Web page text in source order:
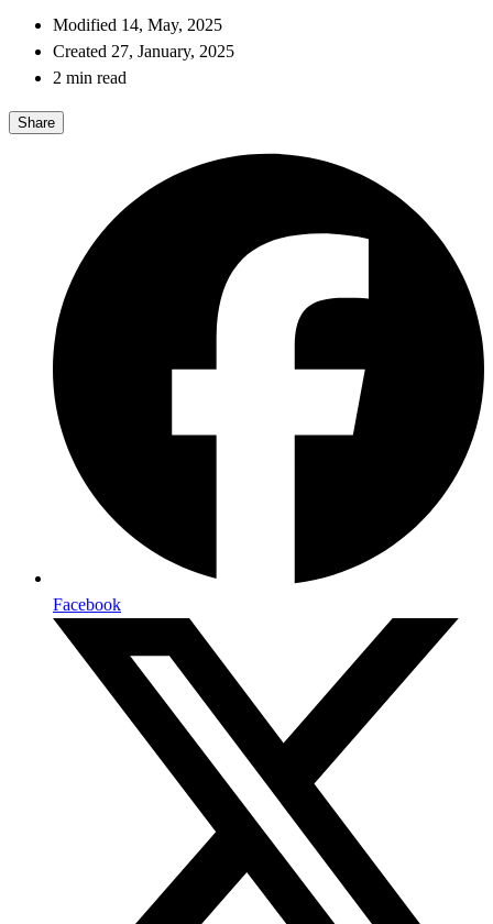
Modified 14, May, 2025
Created 27, January, 2025
2 min read
Share
Facebook